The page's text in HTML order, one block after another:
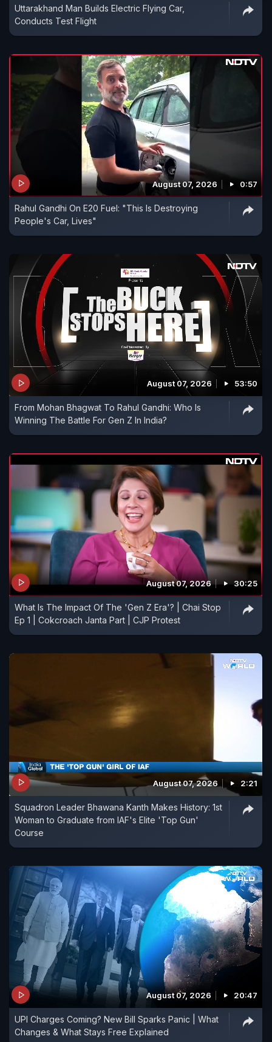
Uttarakhand Man Builds Electric Flying Car,
Conducts Test Flight
August 07, 2026 0:57
Rahul Gandhi On E20 Fuel: "This Is Destroying
People's Car, Lives"
August 07, 2026 53:50
From Mohan Bhagwat To Rahul Gandhi: Who Is
Winning The Battle For Gen Z In India?
August 07, 2026 30:25
What Is The Impact Of The 'Gen Z Era'? | Chai Stop
Ep 1 | Cokcroach Janta Part | CJP Protest
August 07, 2026 2:21
Squadron Leader Bhawana Kanth Makes History: 1st
Woman to Graduate from IAF's Elite 'Top Gun'
Course
August 07, 2026 20:47
UPI Charges Coming? New Bill Sparks Panic | What
Changes & What Stays Free Explained